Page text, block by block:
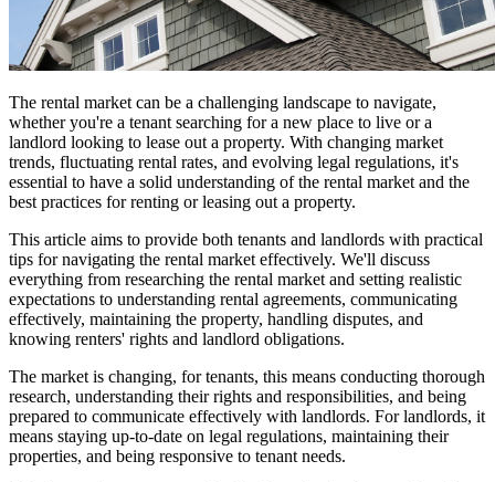
The rental market can be a challenging landscape to navigate,
whether you're a tenant searching for a new place to live or a
landlord looking to lease out a property. With changing market
trends, fluctuating rental rates, and evolving legal regulations, it's
essential to have a solid understanding of the rental market and the
best practices for renting or leasing out a property.
This article aims to provide both tenants and landlords with practical
tips for navigating the rental market effectively. We'll discuss
everything from researching the rental market and setting realistic
expectations to understanding rental agreements, communicating
effectively, maintaining the property, handling disputes, and
knowing renters' rights and landlord obligations.
The market is changing, for tenants, this means conducting thorough
research, understanding their rights and responsibilities, and being
prepared to communicate effectively with landlords. For landlords, it
means staying up-to-date on legal regulations, maintaining their
properties, and being responsive to tenant needs.